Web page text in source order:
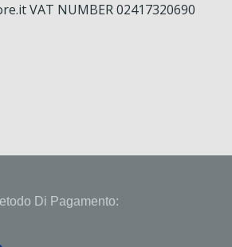
VAT NUMBER 02417320690
Di Pagamento: